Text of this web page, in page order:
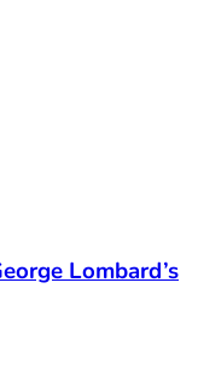
Lombard’s